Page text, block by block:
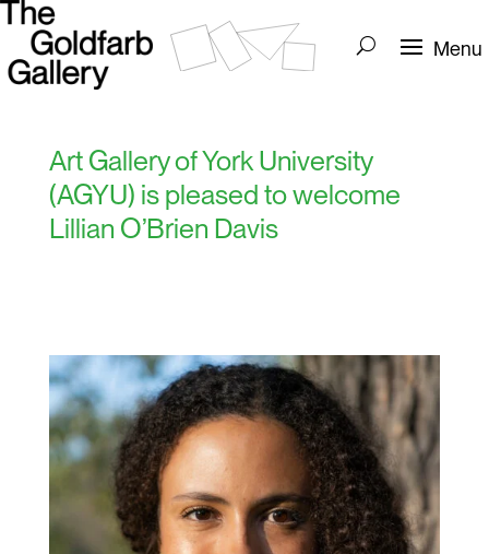
Art Gallery of York University
(AGYU) is pleased to welcome
Lillian O’Brien Davis